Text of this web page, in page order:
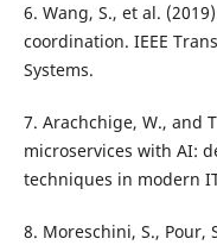
6. Wang, S., et al.
coordination. IEEE
Systems.
7. Arachchige, W., and
microservices with AI:
techniques in modern
8. Moreschini, S., Pour,